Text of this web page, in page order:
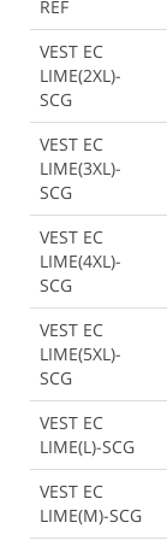
REF
VEST EC
LIME(2XL)-
SCG
VEST EC
LIME(3XL)-
SCG
VEST EC
LIME(4XL)-
SCG
VEST EC
LIME(5XL)-
SCG
VEST EC
LIME(L)-SCG
VEST EC
LIME(M)-SCG